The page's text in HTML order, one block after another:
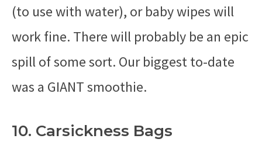
(to use with water), or baby wipes will
work fine. There will probably be an epic
spill of some sort. Our biggest to-date
was a GIANT smoothie.
10. Carsickness Bags